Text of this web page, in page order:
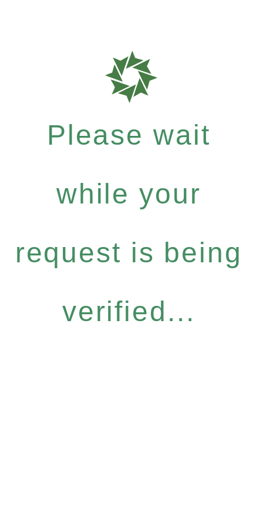
Please wait
while your
request is being
verified...